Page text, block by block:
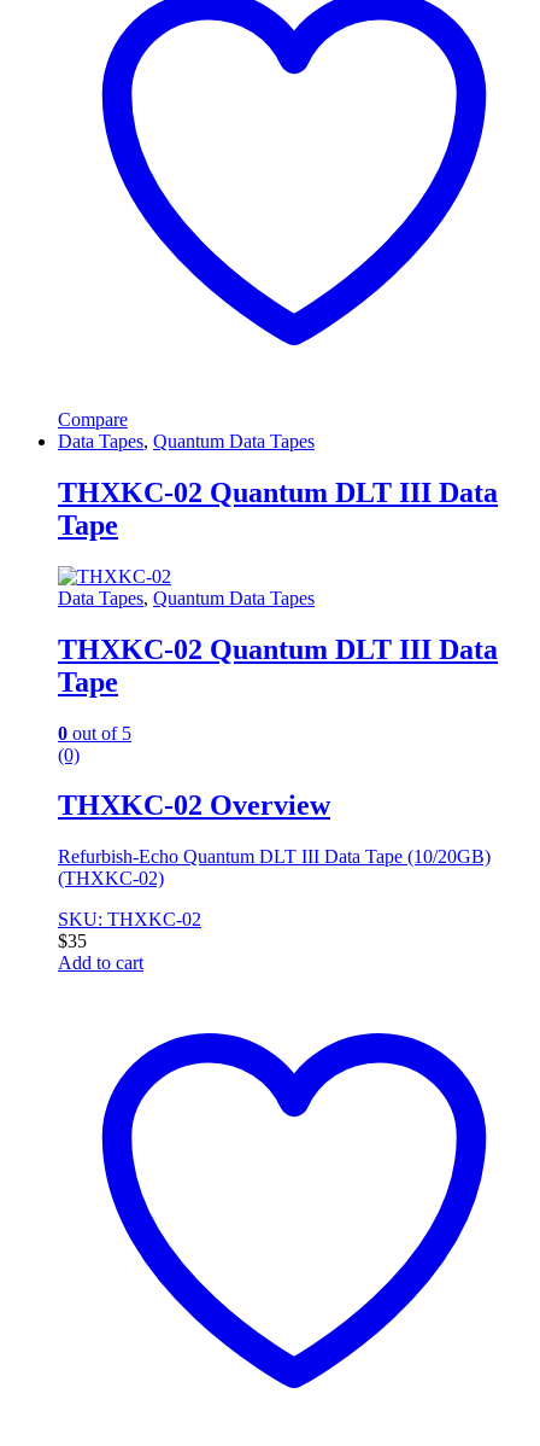
Compare
Data Tapes, Quantum Data Tapes
THXKC-02 Quantum DLT III Data
Tape
Data Tapes, Quantum Data Tapes
THXKC-02 Quantum DLT III Data
Tape
0 out of 5
(0)
THXKC-02 Overview
Refurbish-Echo Quantum DLT III Data Tape (10/20GB)
(THXKC-02)
SKU: THXKC-02
$35
Add to cart